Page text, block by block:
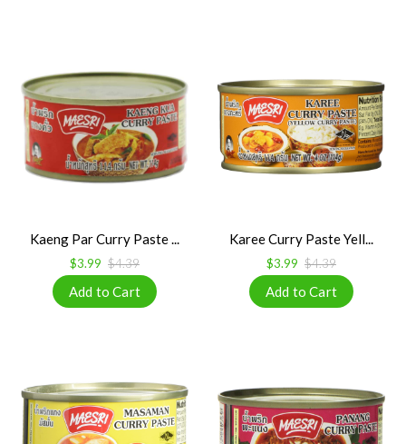
Kaeng Par Curry Paste ...
$3.99 $4.39
Karee Curry Paste Yell...
$3.99 $4.39